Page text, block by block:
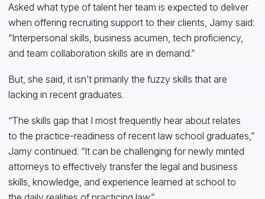
Asked what type of talent her team is expected to deliver
when offering recruiting support to their clients, Jamy said:
“Interpersonal skills, business acumen, tech proficiency,
and team collaboration skills are in demand.”
But, she said, it isn’t primarily the fuzzy skills that are
lacking in recent graduates.
“The skills gap that I most frequently hear about relates
to the practice-readiness of recent law school graduates,”
Jamy continued. “It can be challenging for newly minted
attorneys to effectively transfer the legal and business
skills, knowledge, and experience learned at school to